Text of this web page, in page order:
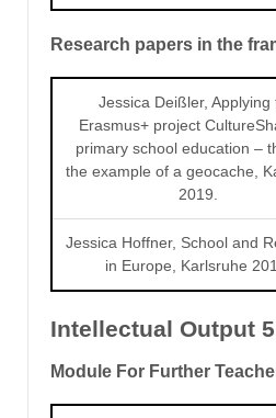
Research papers in the
Jessica Deißler, Applying
Erasmus+ project
primary school education –
the example of a geocache,
2019.
Jessica Hoffner, School and
in Europe, Karlsruhe
Intellectual Output 5
Module For Further